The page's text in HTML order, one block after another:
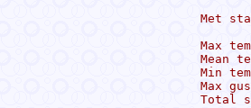
Met
Max
Mean
Min
Max
Total